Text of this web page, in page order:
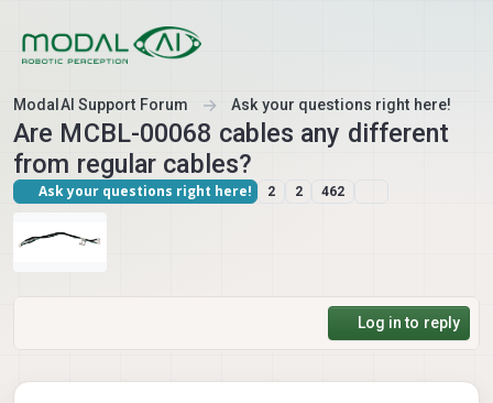
ModalAI Support Forum Ask your questions right here!
Are MCBL-00068 cables any different
from regular cables?
Ask your questions right here! 2 2 462
Log in to reply